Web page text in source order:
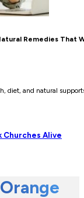
Remedies That
diet, and natural
Churches Alive